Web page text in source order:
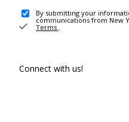
By submitting your
communications from New
Terms .
Connect with us!